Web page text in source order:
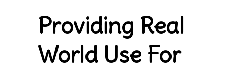
Providing Real
World Use For